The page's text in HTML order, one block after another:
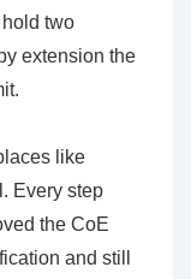
two
extension the
like
Every step
the CoE
and still